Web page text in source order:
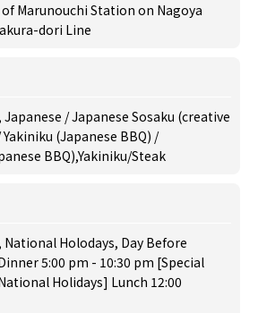
Marunouchi Station on Nagoya
dori Line
/ Japanese Sosaku (creative
(Japanese BBQ) /
BBQ),Yakiniku/Steak
National Holodays, Day Before
5:00 pm - 10:30 pm [Special
Holidays] Lunch 12:00